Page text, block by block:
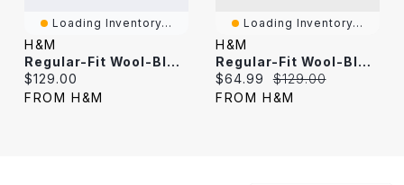
Loading Inventory...
H&M
Regular-Fit Wool-Blend Tuxedo Jacket
Current price:
$129.00
FROM H&M
Loading Inventory...
H&M
Regular-Fit Wool-Blend Tuxedo Jacket
Current price:
$64.99 Original price:
$129.00
FROM H&M